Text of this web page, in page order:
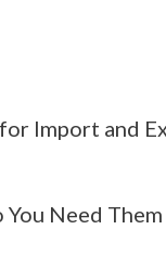
Import and
You Need Them